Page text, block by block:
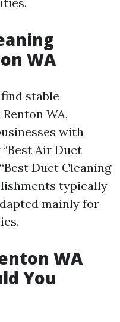
WA
stable
WA,
with
Air Duct
Duct Cleaning
typically
mainly for
WA
You